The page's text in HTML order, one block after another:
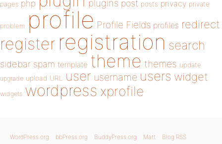
pages php plugins post posts privacy private
problem profile Profile Fields profiles redirect
register registration search
sidebar spam template theme themes update
upgrade upload URL user username users widget
widgets wordpress xprofile
WordPress.org bbPress.org BuddyPress.org Matt Blog RSS